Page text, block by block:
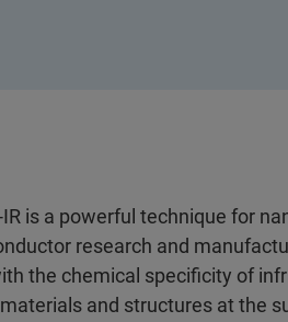
is a powerful technique for
research and
the chemical specificity of
and structures at the